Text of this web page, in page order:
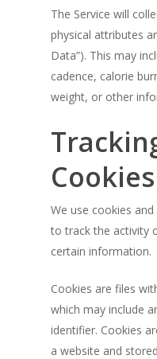
The Service will
physical attributes
Data”). This may
cadence, calorie
weight, or other
We use cookies
to track the activity
certain information.
Cookies are files
which may include
identifier. Cookies
a website and